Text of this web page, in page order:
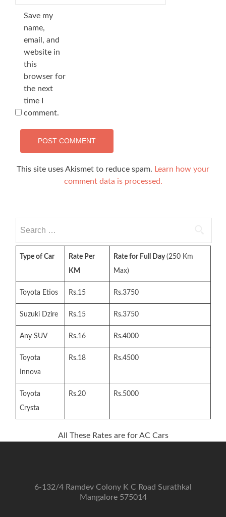
Save my
name,
email, and
website in
this
browser for
the next
time I
comment.
This site uses Akismet to reduce spam. Learn how your
comment data is processed.
for:
Type of Car
Rate Per
KM
Rate for Full Day(250 Km
Max)
Toyota Etios Rs.15 Rs.3750
Suzuki Dzire Rs.15 Rs.3750
Any SUV Rs.16 Rs.4000
Toyota
Innova
Rs.18 Rs.4500
Toyota
Crysta
Rs.20 Rs.5000
All These Rates are for AC Cars
6-132/4 Ramdev Colony K C Road Surathkal
Mangalore 575014